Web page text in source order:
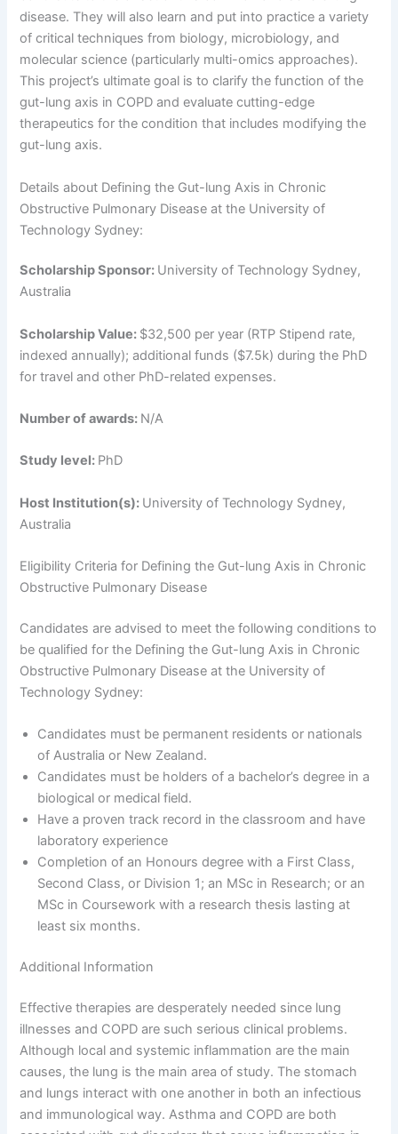
disease. They will also learn and put into practice a variety
of critical techniques from biology, microbiology, and
molecular science (particularly multi-omics approaches).
This project’s ultimate goal is to clarify the function of the
gut-lung axis in COPD and evaluate cutting-edge
therapeutics for the condition that includes modifying the
gut-lung axis.
Details about Defining the Gut-lung Axis in Chronic
Obstructive Pulmonary Disease at the University of
Technology Sydney:
Scholarship Sponsor: University of Technology Sydney,
Australia
Scholarship Value: $32,500 per year (RTP Stipend rate,
indexed annually); additional funds ($7.5k) during the PhD
for travel and other PhD-related expenses.
Number of awards: N/A
Study level: PhD
Host Institution(s): University of Technology Sydney,
Australia
Eligibility Criteria for Defining the Gut-lung Axis in Chronic
Obstructive Pulmonary Disease
Candidates are advised to meet the following conditions to
be qualified for the Defining the Gut-lung Axis in Chronic
Obstructive Pulmonary Disease at the University of
Technology Sydney:
Candidates must be permanent residents or nationals
of Australia or New Zealand.
Candidates must be holders of a bachelor’s degree in a
biological or medical field.
Have a proven track record in the classroom and have
laboratory experience
Completion of an Honours degree with a First Class,
Second Class, or Division 1; an MSc in Research; or an
MSc in Coursework with a research thesis lasting at
least six months.
Additional Information
Effective therapies are desperately needed since lung
illnesses and COPD are such serious clinical problems.
Although local and systemic inflammation are the main
causes, the lung is the main area of study. The stomach
and lungs interact with one another in both an infectious
and immunological way. Asthma and COPD are both